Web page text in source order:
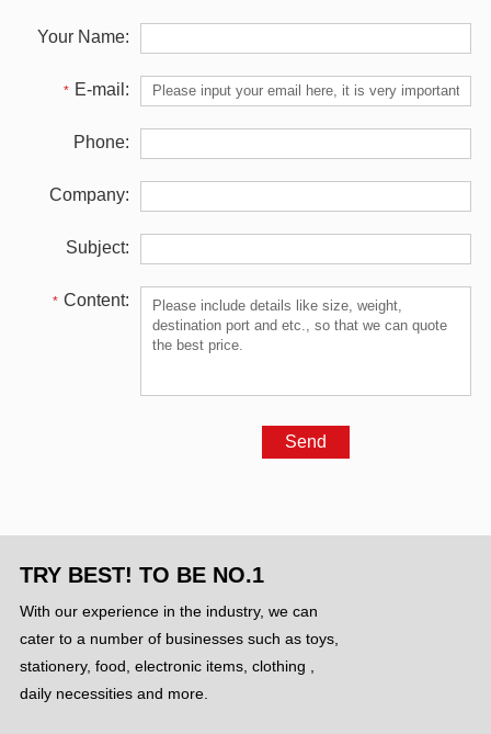
Your Name:
* E-mail:
Phone:
Company:
Subject:
* Content:
TRY BEST! TO BE NO.1
With our experience in the industry, we can
cater to a number of businesses such as toys,
stationery, food, electronic items, clothing ,
daily necessities and more.